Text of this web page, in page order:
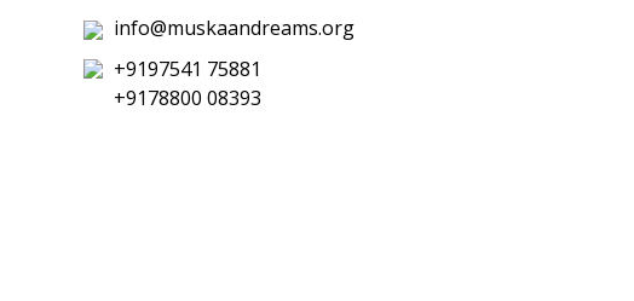
info@muskaandreams.org
+9197541 75881
+9178800 08393